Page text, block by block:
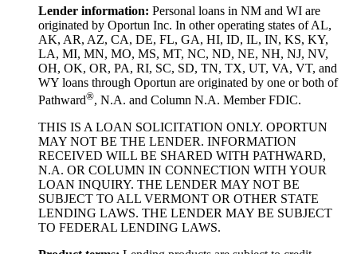
Lender information: Personal loans in NM and WI are
originated by Oportun Inc. In other operating states of AL,
AK, AR, AZ, CA, DE, FL, GA, HI, ID, IL, IN, KS, KY,
LA, MI, MN, MO, MS, MT, NC, ND, NE, NH, NJ, NV,
OH, OK, OR, PA, RI, SC, SD, TN, TX, UT, VA, VT, and
WY loans through Oportun are originated by one or both of
Pathward®, N.A. and Column N.A. Member FDIC.
THIS IS A LOAN SOLICITATION ONLY. OPORTUN
MAY NOT BE THE LENDER. INFORMATION
RECEIVED WILL BE SHARED WITH PATHWARD,
N.A. OR COLUMN IN CONNECTION WITH YOUR
LOAN INQUIRY. THE LENDER MAY NOT BE
SUBJECT TO ALL VERMONT OR OTHER STATE
LENDING LAWS. THE LENDER MAY BE SUBJECT
TO FEDERAL LENDING LAWS.